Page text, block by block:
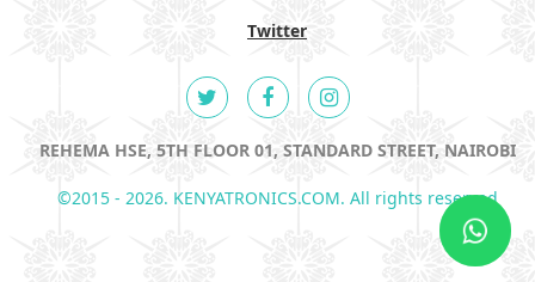
Twitter
REHEMA HSE, 5TH FLOOR 01, STANDARD STREET, NAIROBI
©2015 - 2026. KENYATRONICS.COM. All rights reserved